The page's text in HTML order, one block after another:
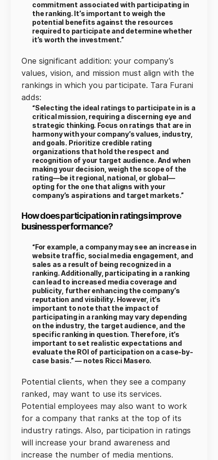
commitment associated with participating in
the ranking. It’s important to weigh the
potential benefits against the resources
required to participate and determine whether
it’s worth the investment.”
One significant addition: your company’s
values, vision, and mission must align with the
rankings in which you participate. Tara Furani
adds:
“Selecting the ideal ratings to participate in is a
critical mission, requiring a discerning eye and
strategic thinking. Focus on ratings that are in
harmony with your company’s values, industry,
and goals. Prioritize credible rating
organizations that hold the respect and
recognition of your target audience. And when
making your decision, weigh the scope of the
rating—be it regional, national, or global—
opting for the one that aligns with your
company’s aspirations and target markets.”
How does participation in ratings improve
business performance?
“For example, a company may see an increase in
website traffic, social media engagement, and
sales as a result of being recognized in a
ranking. Additionally, participating in a ranking
can lead to increased media coverage and
publicity, further enhancing the company’s
reputation and visibility. However, it’s
important to note that the impact of
participating in a ranking may vary depending
on the industry, the target audience, and the
specific ranking in question. Therefore, it’s
important to set realistic expectations and
evaluate the ROI of participation on a case-by-
case basis.” — notes Ricci Masero.
Potential clients, when they see a company
ranked, may want to use its services.
Potential employees may also want to work
for a company that ranks at the top of its
industry ratings. Also, participation in ratings
will increase your brand awareness and
increase the number of media mentions.